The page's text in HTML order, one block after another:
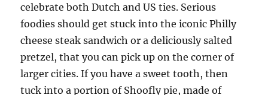
celebrate both Dutch and US ties. Serious
foodies should get stuck into the iconic Philly
cheese steak sandwich or a deliciously salted
pretzel, that you can pick up on the corner of
larger cities. If you have a sweet tooth, then
tuck into a portion of Shoofly pie, made of